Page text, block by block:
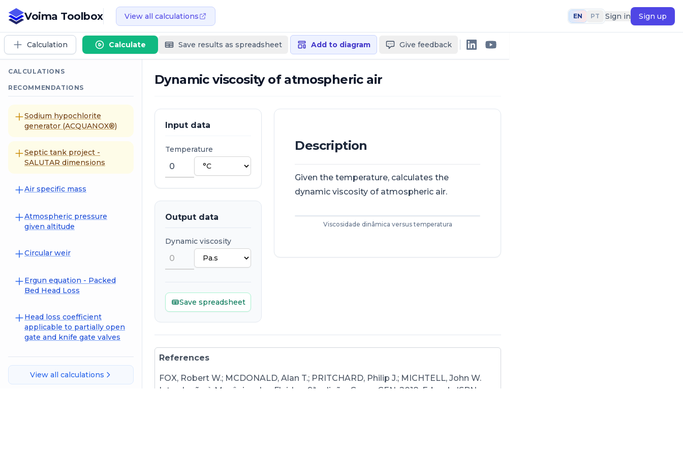
Voima Toolbox View all calculations EN PT Sign in Sign up
Calculation Calculate Save results as spreadsheet Add to diagram Give feedback
CALCULATIONS
RECOMMENDATIONS
Sodium hypochlorite
generator (ACQUANOX®)
Septic tank project -
SALUTAR dimensions
Air specific mass
Atmospheric pressure
given altitude
Circular weir
Ergun equation - Packed
Bed Head Loss
Head loss coefficient
applicable to partially open
gate and knife gate valves
View all calculations
Dynamic viscosity of atmospheric air
Input data
Temperature
Output data
Dynamic viscosity
Save spreadsheet
Description
Given the temperature, calculates the
dynamic viscosity of atmospheric air.
Viscosidade dinâmica versus temperatura
References
FOX, Robert W.; MCDONALD, Alan T.; PRITCHARD, Philip J.; MICHTELL, John W.
Introdução à Mecânica dos Fluidos, 9ª edição. Grupo GEN, 2018. E-book. ISBN